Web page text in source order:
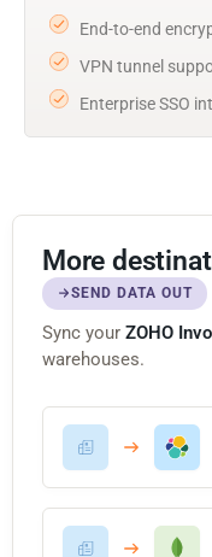
End-to-end
VPN tunnel
Enterprise SSO
More
SEND DATA OUT
Sync your ZOHO
warehouses.